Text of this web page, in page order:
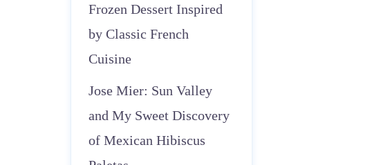
Frozen Dessert Inspired
by Classic French
Cuisine
Jose Mier: Sun Valley
and My Sweet Discovery
of Mexican Hibiscus